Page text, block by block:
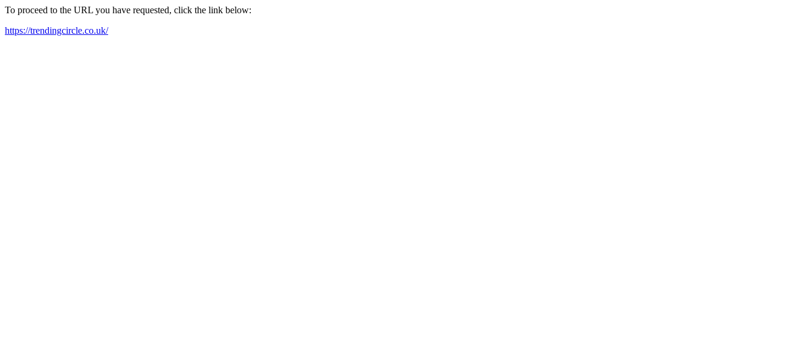
To proceed to the URL you have requested, click the link below:
https://trendingcircle.co.uk/